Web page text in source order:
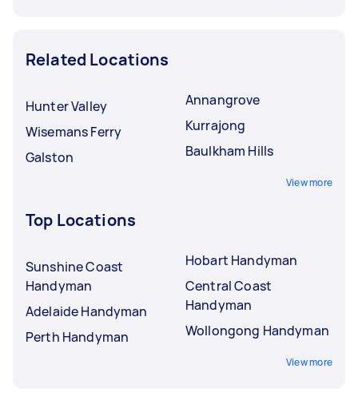
Related Locations
Hunter Valley
Wisemans Ferry
Galston
Annangrove
Kurrajong
Baulkham Hills
View more
Top Locations
Sunshine Coast
Handyman
Adelaide Handyman
Perth Handyman
Hobart Handyman
Central Coast
Handyman
Wollongong Handyman
View more